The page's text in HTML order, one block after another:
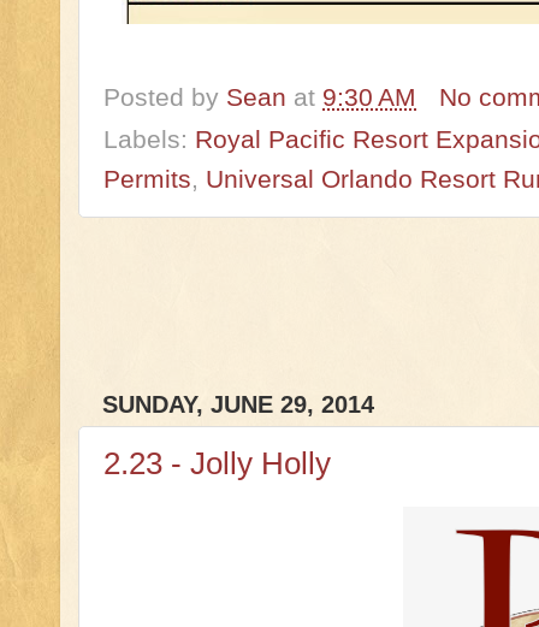
Posted by Sean at 9:30 AM
No
Labels: Royal Pacific Resort
Permits
Universal Orlando Resort
SUNDAY, JUNE 29, 2014
2.23 - Jolly Holly